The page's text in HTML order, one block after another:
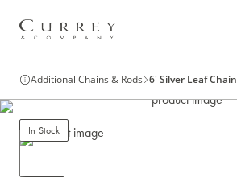
Additional Chains & Rods 6' Silver Leaf Chain
In Stock